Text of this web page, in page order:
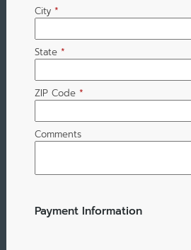
City *
State *
ZIP Code *
Comments
Payment Information